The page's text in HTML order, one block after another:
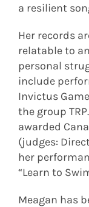
a resilient
Her records
relatable to
personal
include
Invictus
the group
awarded
(judges:
her
“Learn to
Meagan has